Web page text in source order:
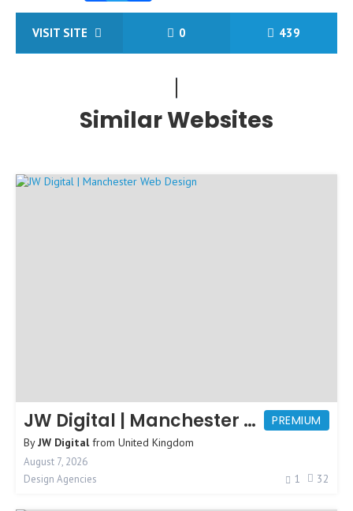
Facebook
Twitter
Share
VISIT SITE 0 439
Similar Websites
PREMIUM
JW Digital | Manchester Web Design
ByJW Digitalfrom United Kingdom
August 7, 2026
Design Agencies
1 32